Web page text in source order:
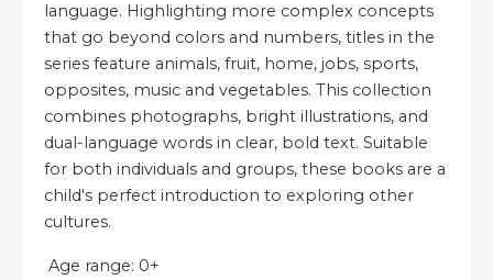
language. Highlighting more complex concepts
that go beyond colors and numbers, titles in the
series feature animals, fruit, home, jobs, sports,
opposites, music and vegetables. This collection
combines photographs, bright illustrations, and
dual-language words in clear, bold text. Suitable
for both individuals and groups, these books are a
child's perfect introduction to exploring other
cultures.
Age range: 0+